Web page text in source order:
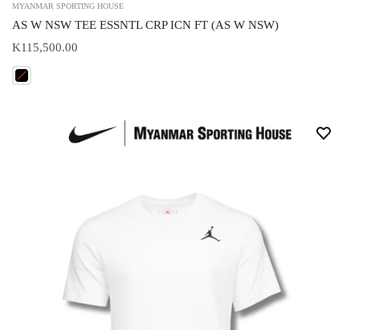
MYANMAR SPORTING HOUSE
AS W NSW TEE ESSNTL CRP ICN FT (AS W NSW)
K115,500.00